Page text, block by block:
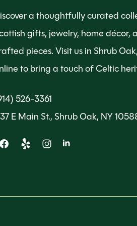
a thoughtfully curated
gifts, jewelry, home décor,
pieces. Visit us in Shrub
to bring a touch of Celtic
526-3361
E Main St., Shrub Oak, NY